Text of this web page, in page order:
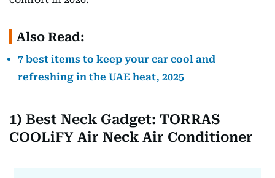
Also Read:
7 best items to keep your car cool and
refreshing in the UAE heat, 2025
1) Best Neck Gadget: TORRAS
COOLiFY Air Neck Air Conditioner